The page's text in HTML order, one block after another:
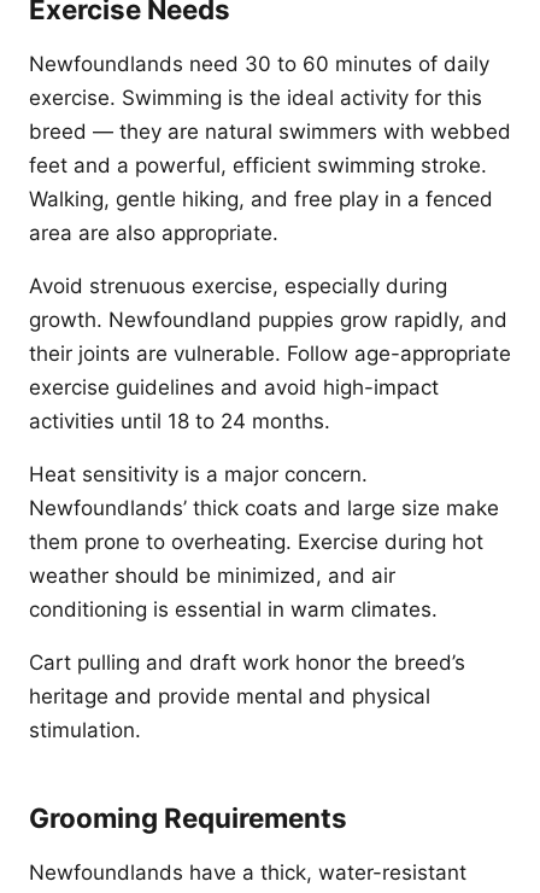
Exercise Needs
Newfoundlands need 30 to 60 minutes of daily
exercise. Swimming is the ideal activity for this
breed — they are natural swimmers with webbed
feet and a powerful, efficient swimming stroke.
Walking, gentle hiking, and free play in a fenced
area are also appropriate.
Avoid strenuous exercise, especially during
growth. Newfoundland puppies grow rapidly, and
their joints are vulnerable. Follow age-appropriate
exercise guidelines and avoid high-impact
activities until 18 to 24 months.
Heat sensitivity is a major concern.
Newfoundlands’ thick coats and large size make
them prone to overheating. Exercise during hot
weather should be minimized, and air
conditioning is essential in warm climates.
Cart pulling and draft work honor the breed’s
heritage and provide mental and physical
stimulation.
Grooming Requirements
Newfoundlands have a thick, water-resistant